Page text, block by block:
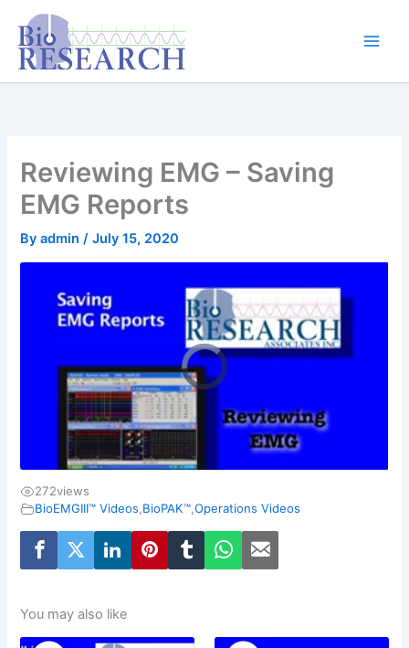
content
content
Reviewing EMG – Saving
EMG Reports
Byadmin/July 15, 2020
272views
BioEMGIII™ Videos,BioPAK™,Operations Videos
You may also like